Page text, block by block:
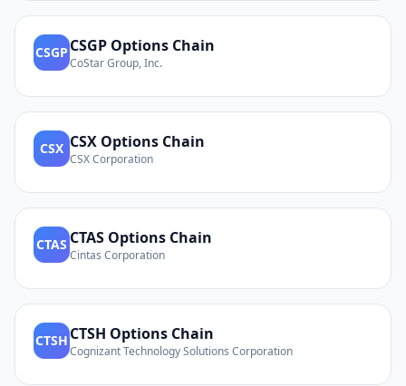
CSGP CSGP Options Chain
CoStar Group, Inc.
CSX CSX Options Chain
CSX Corporation
CTAS CTAS Options Chain
Cintas Corporation
CTSH CTSH Options Chain
Cognizant Technology Solutions Corporation